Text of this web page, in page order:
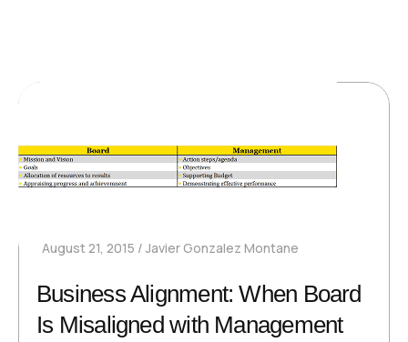
August 21, 2015 Javier Gonzalez Montane
Business Alignment: When Board
Is Misaligned with Management